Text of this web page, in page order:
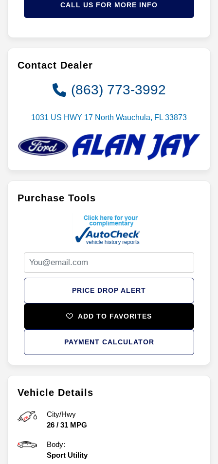
Vehicle Details
City/Hwy
26 / 31 MPG
Body:
Sport Utility
CALL US FOR MORE INFO
Contact Dealer
(863) 773-3992
1031 US HWY 17 North Wauchula, FL 33873
Purchase Tools
PRICE DROP ALERT
ADD TO FAVORITES
PAYMENT CALCULATOR